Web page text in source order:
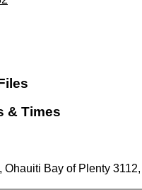
& Times
Ohauiti Bay of Plenty